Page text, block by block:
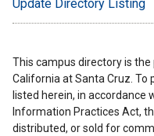
Update Directory Listing
This campus directory is
California at Santa Cruz. To
listed herein, in
Information Practices Act,
distributed, or sold for